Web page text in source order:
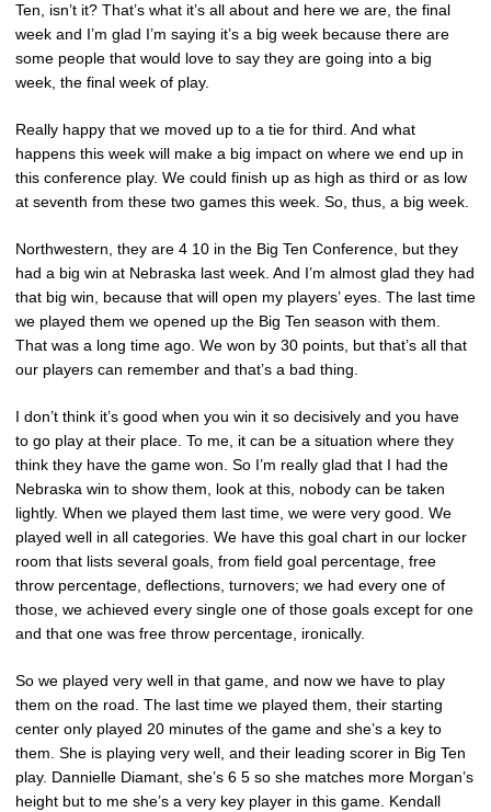
Ten, isn’t it? That’s what it’s all about and here we are, the final
week and I’m glad I’m saying it’s a big week because there are
some people that would love to say they are going into a big
week, the final week of play.
Really happy that we moved up to a tie for third. And what
happens this week will make a big impact on where we end up in
this conference play. We could finish up as high as third or as low
at seventh from these two games this week. So, thus, a big week.
Northwestern, they are 4 10 in the Big Ten Conference, but they
had a big win at Nebraska last week. And I’m almost glad they had
that big win, because that will open my players’ eyes. The last time
we played them we opened up the Big Ten season with them.
That was a long time ago. We won by 30 points, but that’s all that
our players can remember and that’s a bad thing.
I don’t think it’s good when you win it so decisively and you have
to go play at their place. To me, it can be a situation where they
think they have the game won. So I’m really glad that I had the
Nebraska win to show them, look at this, nobody can be taken
lightly. When we played them last time, we were very good. We
played well in all categories. We have this goal chart in our locker
room that lists several goals, from field goal percentage, free
throw percentage, deflections, turnovers; we had every one of
those, we achieved every single one of those goals except for one
and that one was free throw percentage, ironically.
So we played very well in that game, and now we have to play
them on the road. The last time we played them, their starting
center only played 20 minutes of the game and she’s a key to
them. She is playing very well, and their leading scorer in Big Ten
play. Dannielle Diamant, she’s 6 5 so she matches more Morgan’s
height but to me she’s a very key player in this game. Kendall